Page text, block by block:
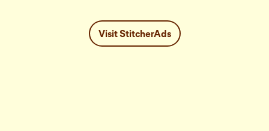
Visit StitcherAds